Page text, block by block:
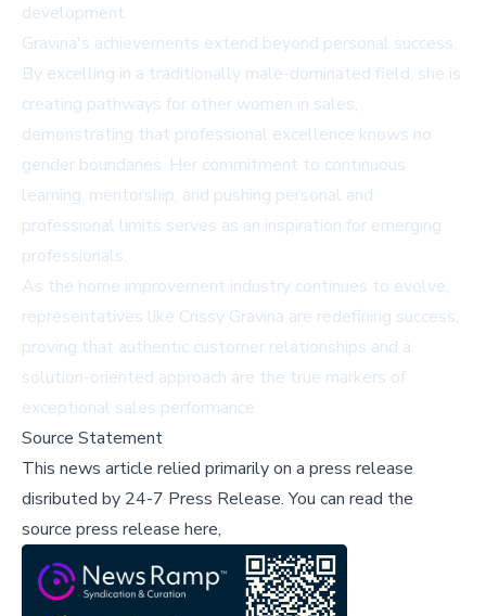
development.
Gravina's achievements extend beyond personal success.
By excelling in a traditionally male-dominated field, she is
creating pathways for other women in sales,
demonstrating that professional excellence knows no
gender boundaries. Her commitment to continuous
learning, mentorship, and pushing personal and
professional limits serves as an inspiration for emerging
professionals.
As the home improvement industry continues to evolve,
representatives like Crissy Gravina are redefining success,
proving that authentic customer relationships and a
solution-oriented approach are the true markers of
exceptional sales performance.
Source Statement
This news article relied primarily on a press release
disributed by 24-7 Press Release.You can read the
source press release here,